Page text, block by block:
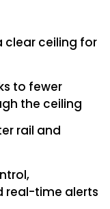
clear ceiling for
to fewer
the ceiling
rail and
real-time alerts